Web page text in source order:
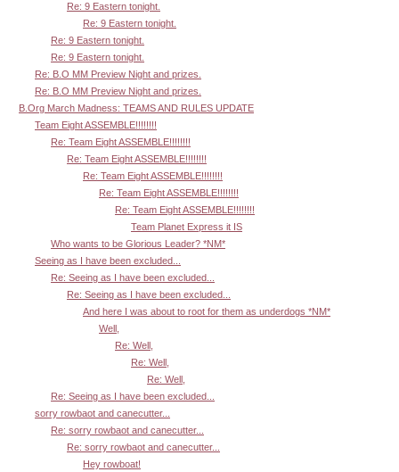
Re: 9 Eastern tonight.
Re: 9 Eastern tonight.
Re: 9 Eastern tonight.
Re: 9 Eastern tonight.
Re: B.O MM Preview Night and prizes.
Re: B.O MM Preview Night and prizes.
B.Org March Madness: TEAMS AND RULES UPDATE
Team Eight ASSEMBLE!!!!!!!!
Re: Team Eight ASSEMBLE!!!!!!!!
Re: Team Eight ASSEMBLE!!!!!!!!
Re: Team Eight ASSEMBLE!!!!!!!!
Re: Team Eight ASSEMBLE!!!!!!!!
Re: Team Eight ASSEMBLE!!!!!!!!
Team Planet Express it IS
Who wants to be Glorious Leader? *NM*
Seeing as I have been excluded...
Re: Seeing as I have been excluded...
Re: Seeing as I have been excluded...
And here I was about to root for them as underdogs *NM*
Well,
Re: Well,
Re: Well,
Re: Well,
Re: Seeing as I have been excluded...
sorry rowbaot and canecutter...
Re: sorry rowbaot and canecutter...
Re: sorry rowbaot and canecutter...
Hey rowboat!